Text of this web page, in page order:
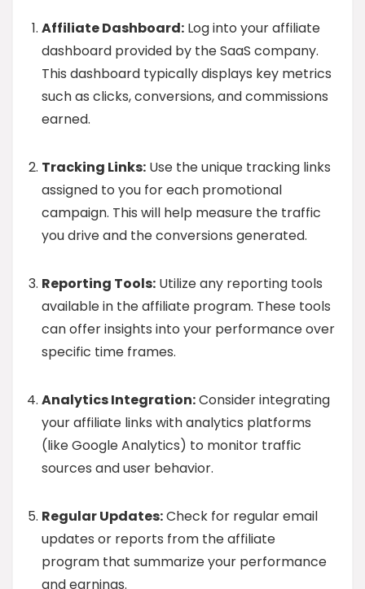
Affiliate Dashboard: Log into your affiliate
dashboard provided by the SaaS company.
This dashboard typically displays key metrics
such as clicks, conversions, and commissions
earned.
Tracking Links: Use the unique tracking links
assigned to you for each promotional
campaign. This will help measure the traffic
you drive and the conversions generated.
Reporting Tools: Utilize any reporting tools
available in the affiliate program. These tools
can offer insights into your performance over
specific time frames.
Analytics Integration:Consider integrating
your affiliate links with analytics platforms
(like Google Analytics) to monitor traffic
sources and user behavior.
Regular Updates:Check for regular email
updates or reports from the affiliate
program that summarize your performance
and earnings.